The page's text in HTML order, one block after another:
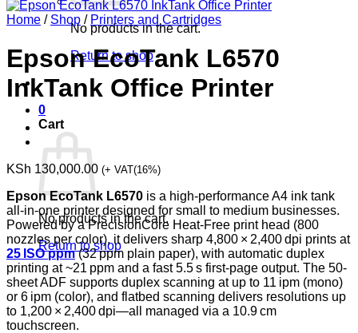
No products in the cart.
Return to shop
0
Cart
No products in the cart.
Return to shop
Home / Shop / Printers and Cartridges
Epson EcoTank L6570
InkTank Office Printer
KSh 130,000.00 (+ VAT(16%)
Epson EcoTank L6570 is a high-performance A4 ink tank
all‑in‑one printer designed for small to medium businesses.
Powered by a PrecisionCore Heat‑Free print head (800
nozzles per color), it delivers sharp 4,800 × 2,400 dpi prints at
25 ISO ppm(32 ppm plain paper), with automatic duplex
printing at ~21 ppm and a fast 5.5 s first-page output. The 50-
sheet ADF supports duplex scanning at up to 11 ipm (mono)
or 6 ipm (color), and flatbed scanning delivers resolutions up
to 1,200 × 2,400 dpi—all managed via a 10.9 cm
touchscreen.